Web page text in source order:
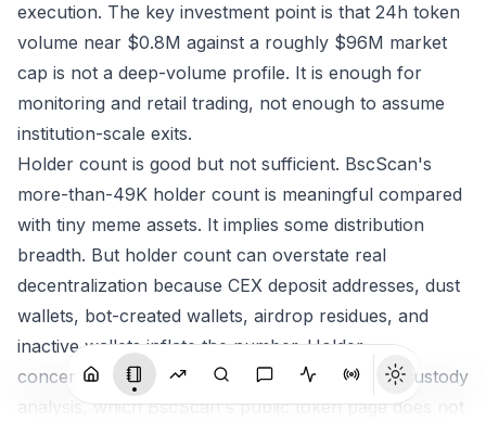
execution. The key investment point is that 24h token
volume near $0.8M against a roughly $96M market
cap is not a deep-volume profile. It is enough for
monitoring and retail trading, not enough to assume
institution-scale exits.
Holder count is good but not sufficient. BscScan's
more-than-49K holder count is meaningful compared
with tiny meme assets. It implies some distribution
breadth. But holder count can overstate real
decentralization because CEX deposit addresses, dust
wallets, bot-created wallets, airdrop residues, and
inactive wallets inflate the number. Holder
concentration needs top-wallet and exchange-custody
analysis, which BscScan's public token page does not